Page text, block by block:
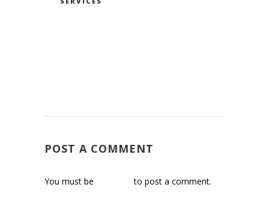
POST A COMMENT
You must be to post a comment.